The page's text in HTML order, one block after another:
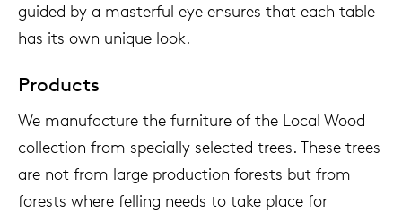
guided by a masterful eye ensures that each table
has its own unique look.
Products
We manufacture the furniture of the Local Wood
collection from specially selected trees. These trees
are not from large production forests but from
forests where felling needs to take place for